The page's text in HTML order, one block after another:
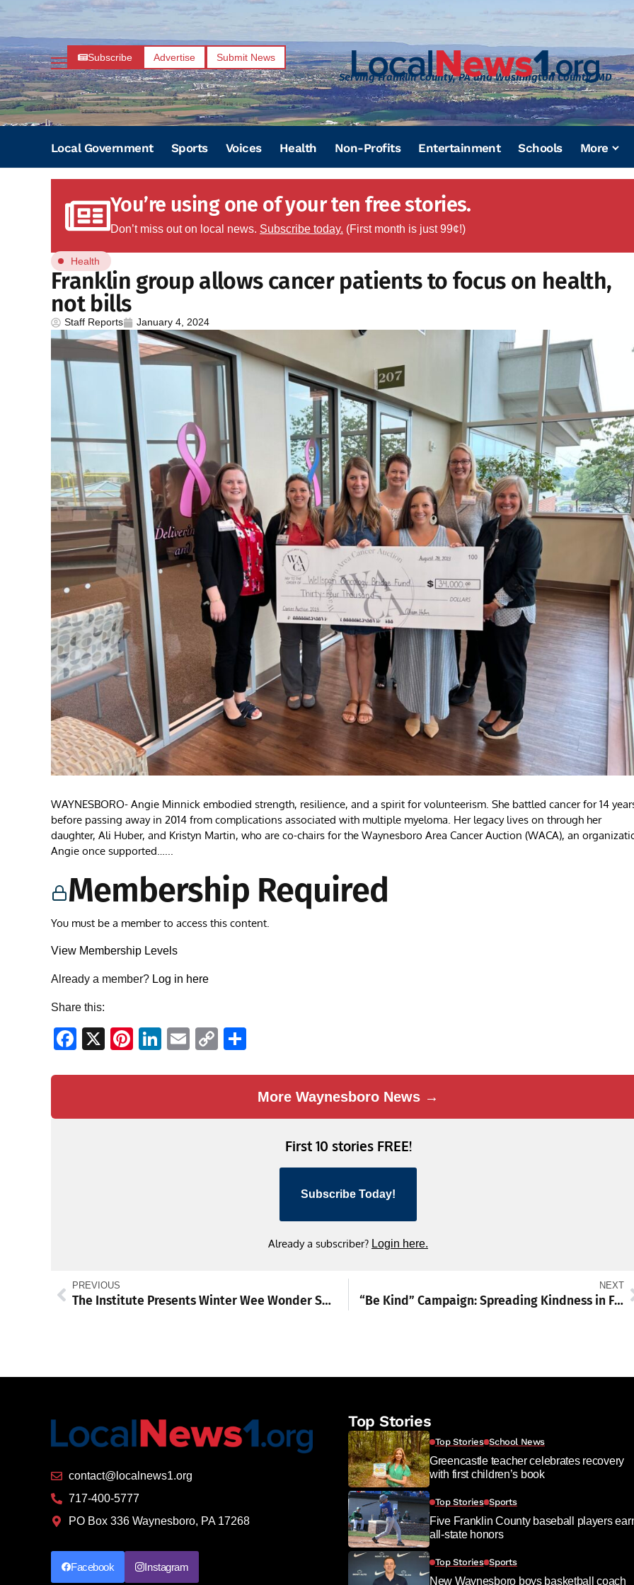
Subscribe Advertise Submit News
Serving Franklin County, PA and Washington County, MD
Local Government Sports Voices Health Non-Profits Entertainment Schools More
You’re using one of your ten free stories.
Don’t miss out on local news. Subscribe today. (First month is just 99¢!)
Health
Franklin group allows cancer patients to focus on health,
not bills
Staff Reports January 4, 2024
WAYNESBORO- Angie Minnick embodied strength, resilience, and a spirit for volunteerism. She battled cancer for 14
before passing away in 2014 from complications associated with multiple myeloma. Her legacy lives on through her
daughter, Ali Huber, and Kristyn Martin, who are co-chairs for the Waynesboro Area Cancer Auction (WACA), an
Angie once supported…...
Membership Required
You must be a member to access this content.
View Membership Levels
Already a member? Log in here
Share this:
Facebook
X Pinterest
LinkedIn
EmailCopy
More Waynesboro News →
First 10 stories FREE!
Subscribe Today!
Already a subscriber? Login here.
PREVIOUS
The Institute Presents Winter Wee Wonder Series for Preschoolers
NEXT
“Be Kind” Campaign: Spreading Kindness in Franklin County
contact@localnews1.org
717-400-5777
PO Box 336 Waynesboro, PA 17268
Facebook Instagram
Top Stories
Top Stories School News
Greencastle teacher celebrates recovery
with first children’s book
Top Stories Sports
Five Franklin County baseball players
all-state honors
Top Stories Sports
New Waynesboro boys basketball coach